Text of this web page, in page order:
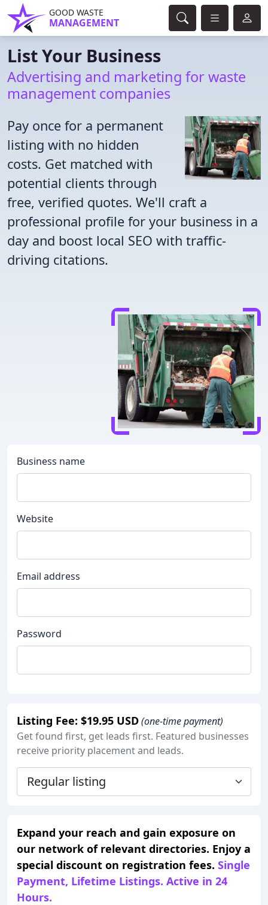
GOOD WASTE
MANAGEMENT
List Your Business
Advertising and marketing for waste
management companies
Pay once for a permanent
listing with no hidden
costs. Get matched with
potential clients through
free, verified quotes. We'll craft a
professional profile for your business in a
day and boost local SEO with traffic-
driving citations.
Business name
Website
Email address
Password
Listing Fee: $19.95 USD(one-time payment)
Get found first, get leads first. Featured businesses
receive priority placement and leads.
Expand your reach and gain exposure on
our network of relevant directories. Enjoy a
special discount on registration fees. Single
Payment, Lifetime Listings. Active in 24
Hours.